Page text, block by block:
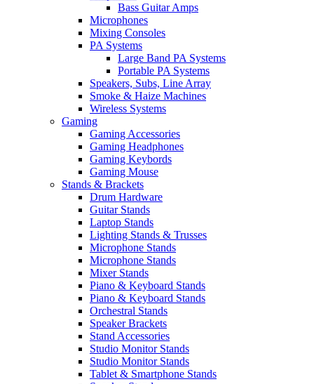
Bass Guitar Amps
Microphones
Mixing Consoles
PA Systems
Large Band PA Systems
Portable PA Systems
Speakers, Subs, Line Array
Smoke & Haize Machines
Wireless Systems
Gaming
Gaming Accessories
Gaming Headphones
Gaming Keybords
Gaming Mouse
Stands & Brackets
Drum Hardware
Guitar Stands
Laptop Stands
Lighting Stands & Trusses
Microphone Stands
Microphone Stands
Mixer Stands
Piano & Keyboard Stands
Piano & Keyboard Stands
Orchestral Stands
Speaker Brackets
Stand Accessories
Studio Monitor Stands
Studio Monitor Stands
Tablet & Smartphone Stands